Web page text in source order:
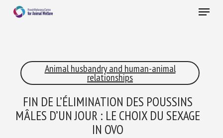
Menu
Animal husbandry and human-animal
relationships
FIN DE L’ÉLIMINATION DES POUSSINS
MÂLES D’UN JOUR : LE CHOIX DU SEXAGE
IN OVO
RECEIVE A FREE MONTHLY BULLETIN
WITH THE LATEST ANIMAL-WELFARE NEWS